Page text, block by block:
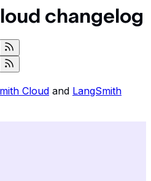
changelog
Cloud and LangSmith